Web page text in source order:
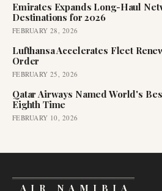
Emirates Expands Long-Haul
Destinations for 2026
FEBRUARY 28, 2026
Lufthansa Accelerates Fleet
Order
FEBRUARY 25, 2026
Qatar Airways Named World's
Eighth Time
FEBRUARY 10, 2026
AIR NAMIBIA